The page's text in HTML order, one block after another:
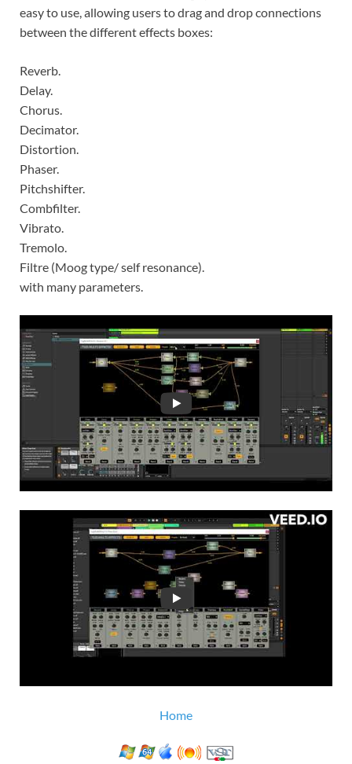
easy to use, allowing users to drag and drop connections
between the different effects boxes:
Reverb.
Delay.
Chorus.
Decimator.
Distortion.
Phaser.
Pitchshifter.
Combfilter.
Vibrato.
Tremolo.
Filtre (Moog type/ self resonance).
with many parameters.
Home